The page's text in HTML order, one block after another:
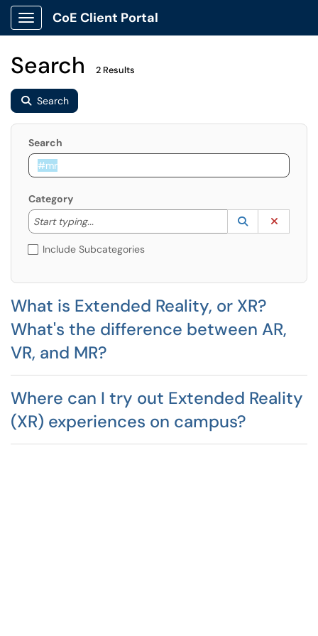
Show Applications Menu
CoE Client Portal
Search 2 Results
Search
Search
Category
Start typing...
Start typing to lookup. Use the UP and DOWN
Lookup
(opens in a
Include Subcategories
What is Extended Reality, or XR?
What's the difference between AR,
VR, and MR?
Where can I try out Extended Reality
(XR) experiences on campus?